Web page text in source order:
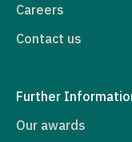
Careers
Contact us
Further
Our awards